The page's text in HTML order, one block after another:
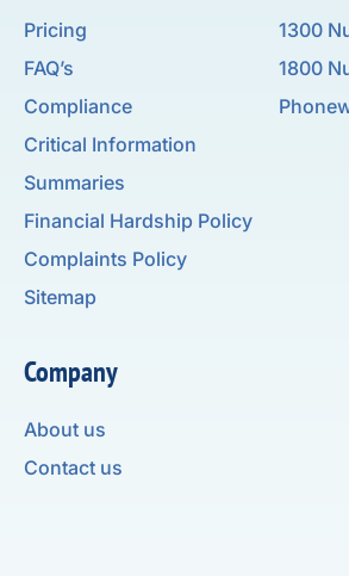
1300
1800
Pricing
FAQ’s
Compliance
Critical Information
Summaries
Financial Hardship Policy
Complaints Policy
Sitemap
Company
About us
Contact us